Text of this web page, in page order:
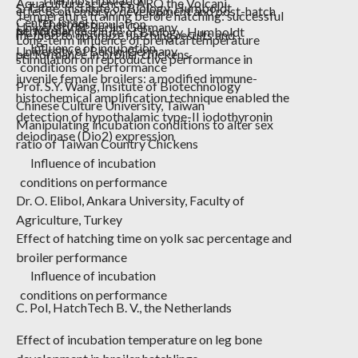
Center. Israel
effects on embryo development and post-hatch
performance
S. Tatge,Institute of Biology, Humboldt
University of Berlin, Germany
Temperature training before hatching: successful
method to optimize hatching results and
performance in broiler chickens
Thermostimulation
M. Nasser,Institute of Biology, Humboldt
University of Berlin, Germany
Long-term influence of prenatal temperature
stimulation on reproductive performance in
juvenile female broilers: a modified immune-
histochemical amplification technique enabled the
detection of hypothalamic type-II iodothyronin
deiodinase (Dio2) expression
Influence of incubation
conditions on performance
Prof. S.Y. Wang,Insituteof Biotechnology
Chinese Culture University, Taiwan
Manipulating incubation conditions to alter sex
ratio of Taiwan Country Chickens
Influence of incubation
conditions on performance
Dr. O. Elibol, Ankara University, Faculty of
Agriculture, Turkey
Effect of hatching time on yolk sac percentage and
broiler performance
Influence of incubation
conditions on performance
C. Pol, HatchTech B. V., the Netherlands
Effect of incubation temperature on leg bone